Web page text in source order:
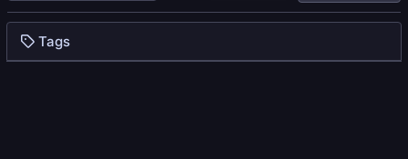
Tags